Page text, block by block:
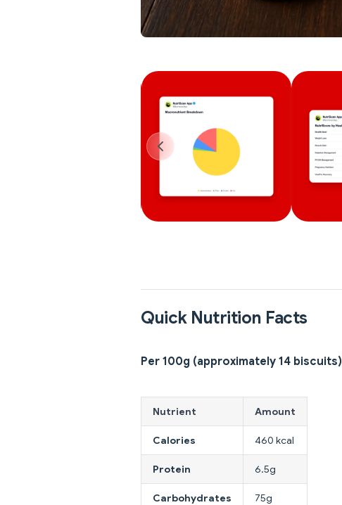
Quick Nutrition Facts
Per 100g (approximately 14 biscuits)
Nutrient Amount
Calories 460 kcal
Protein 6.5g
Carbohydrates 75g